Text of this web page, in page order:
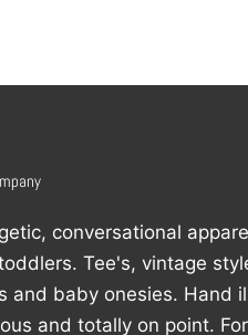
conversational
Tee's, vintage
and baby onesies. Hand
and totally on point.